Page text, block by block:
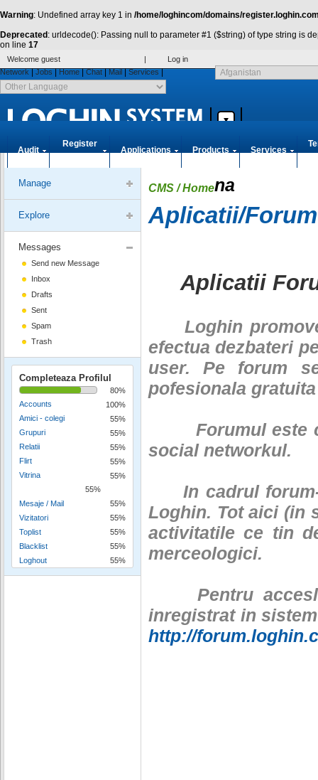
Warning: Undefined array key 1 in /home/loghincom/domains/
Deprecated : urldecode(): Passing null to parameter #1 ($string) of type string is
on line 17
Welcome guest |
Log in
Network|Jobs|Home|Chat|Mail|Services|
Audit
Register
Applications Products Services
Manage
Explore
Messages
Send new Message
Inbox
Drafts
Sent
Spam
Trash
Completeaza Profilul
80%
Accounts
100%
Amici - colegi
55%
Grupuri
55%
Relatii
55%
Flirt
55%
Vitrina
55%
55%
Mesaje / Mail
55%
Vizitatori
55%
Toplist
55%
Blacklist
55%
Loghout
55%
CMS / Homena
Aplicatii/Forum
Aplicatii
Loghin
efectua dezbateri
user. Pe forum
pofesionala
Forumul este
social networkul.
In cadrul
Loghin. Tot aici (in
activitatile ce tin
merceologici.
Pentru
inregistrat in
http://